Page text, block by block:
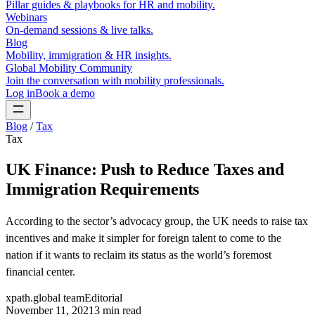
Pillar guides & playbooks for HR and mobility.
Webinars
On-demand sessions & live talks.
Blog
Mobility, immigration & HR insights.
Global Mobility Community
Join the conversation with mobility professionals.
Log inBook a demo
Blog / Tax
Tax
UK Finance: Push to Reduce Taxes and
Immigration Requirements
According to the sector’s advocacy group, the UK needs to raise tax
incentives and make it simpler for foreign talent to come to the
nation if it wants to reclaim its status as the world’s foremost
financial center.
xpath.global teamEditorial
November 11, 20213 min read